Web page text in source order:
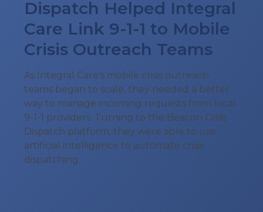
Dispatch Helped Integral
Care Link 9-1-1 to Mobile
Crisis Outreach Teams
As Integral Care's mobile crisis outreach
teams began to scale, they needed a better
way to manage incoming requests from local
9-1-1 providers. Turning to the Beacon Crisis
Dispatch platform, they were able to use
artificial intelligence to automate crisis
dispatching.